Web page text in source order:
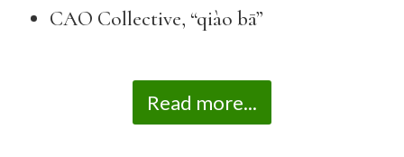
CAO Collective, “qiào bā”
Read more...